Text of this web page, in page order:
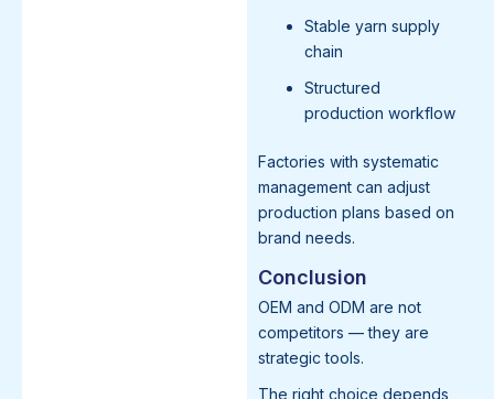
Stable yarn supply
chain
Structured
production workflow
Factories with systematic
management can adjust
production plans based on
brand needs.
Conclusion
OEM and ODM are not
competitors — they are
strategic tools.
The right choice depends